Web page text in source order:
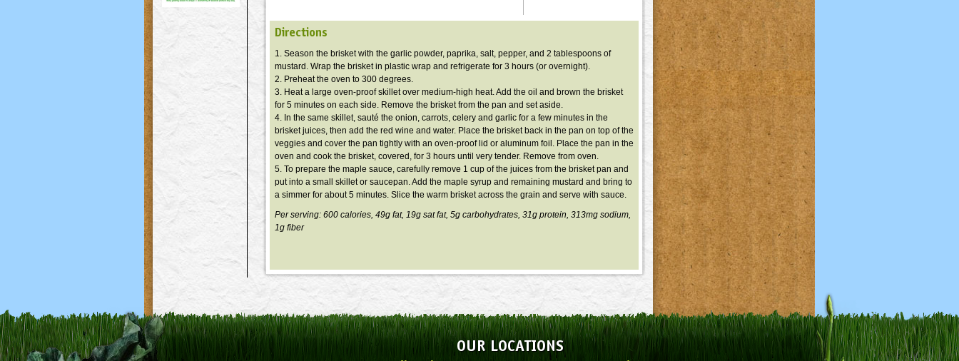
Directions
1. Season the brisket with the garlic powder, paprika, salt, pepper, and 2 tablespoons of
mustard. Wrap the brisket in plastic wrap and refrigerate for 3 hours (or overnight).
2. Preheat the oven to 300 degrees.
3. Heat a large oven-proof skillet over medium-high heat. Add the oil and brown the brisket
for 5 minutes on each side. Remove the brisket from the pan and set aside.
4. In the same skillet, sauté the onion, carrots, celery and garlic for a few minutes in the
brisket juices, then add the red wine and water. Place the brisket back in the pan on top of the
veggies and cover the pan tightly with an oven-proof lid or aluminum foil. Place the pan in the
oven and cook the brisket, covered, for 3 hours until very tender. Remove from oven.
5. To prepare the maple sauce, carefully remove 1 cup of the juices from the brisket pan and
put into a small skillet or saucepan. Add the maple syrup and remaining mustard and bring to
a simmer for about 5 minutes. Slice the warm brisket across the grain and serve with sauce.
Per serving: 600 calories, 49g fat, 19g sat fat, 5g carbohydrates, 31g protein, 313mg sodium,
1g fiber
OUR LOCATIONS